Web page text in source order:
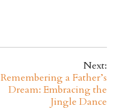
Next:
Remembering a Father’s
Dream: Embracing the
Jingle Dance